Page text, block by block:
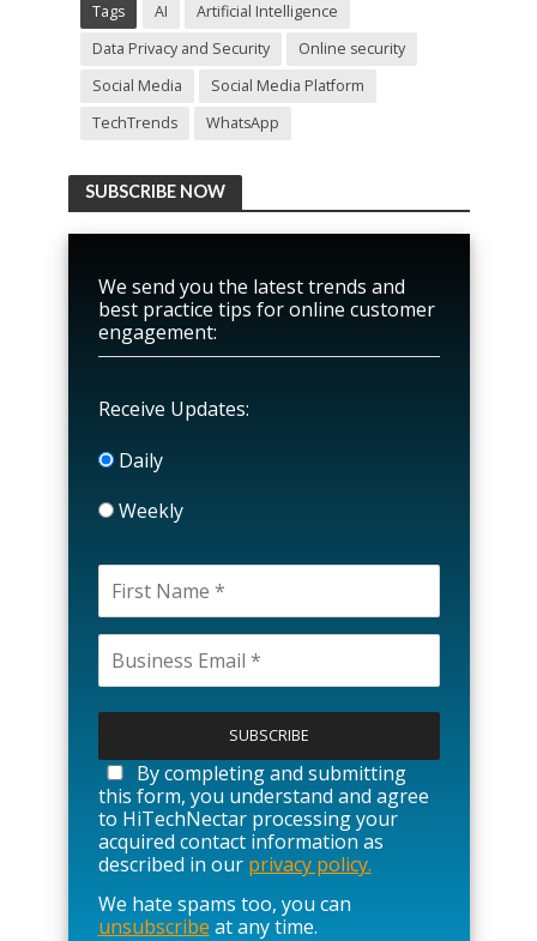
Tags AI
Artificial Intelligence
Data Privacy and Security
Online security
Social Media
Social Media Platform
TechTrends
WhatsApp
SUBSCRIBE NOW
We send you the latest trends and
best practice tips for online customer
engagement:
Receive Updates:
Daily
Weekly
l
a
s
e
l
e
a
v
e
By completing and submitting
this form, you understand and agree
to HiTechNectar processing your
acquired contact information as
described in our privacy policy.
We hate spams too, you can
unsubscribe at any time.